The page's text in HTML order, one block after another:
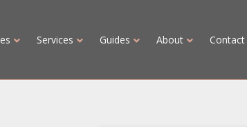
Services Guides About Contact